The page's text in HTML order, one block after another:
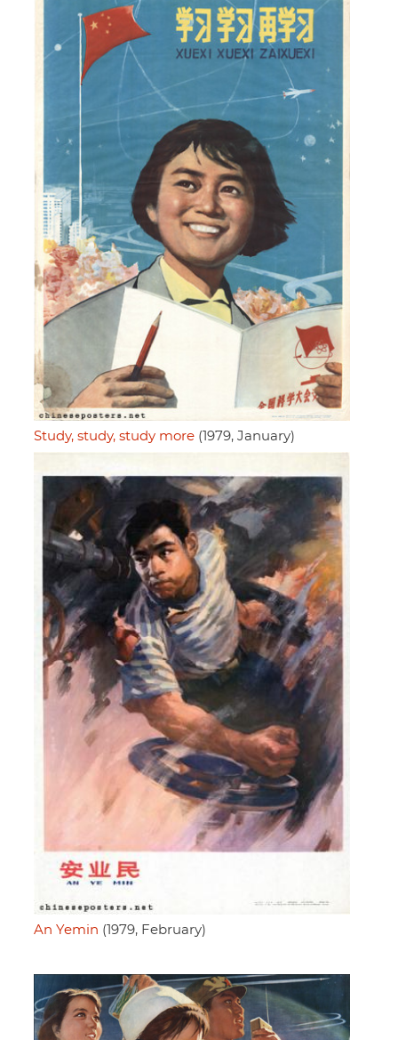
Study, study, study more (1979, January)
An Yemin (1979, February)